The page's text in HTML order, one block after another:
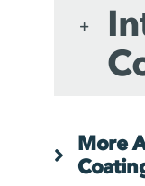
More